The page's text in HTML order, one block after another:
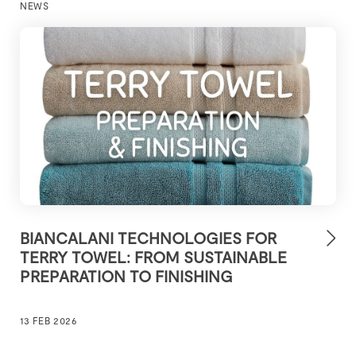
NEWS
BIANCALANI TECHNOLOGIES FOR
TERRY TOWEL: FROM SUSTAINABLE
PREPARATION TO FINISHING
13 FEB 2026